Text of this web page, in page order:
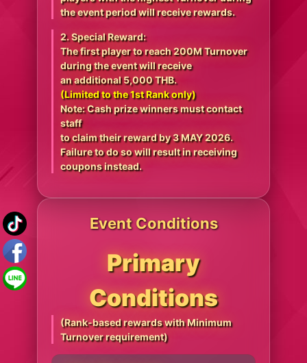
the event period will receive rewards.
2. Special Reward:
The first player to reach 200M Turnover
during the event will receive
an additional 5,000 THB.
(Limited to the 1st Rank only)
Note: Cash prize winners must contact
staff
to claim their reward by 3 MAY 2026.
Failure to do so will result in receiving
coupons instead.
Event Conditions
Primary
Conditions
(Rank-based rewards with Minimum
Turnover requirement)